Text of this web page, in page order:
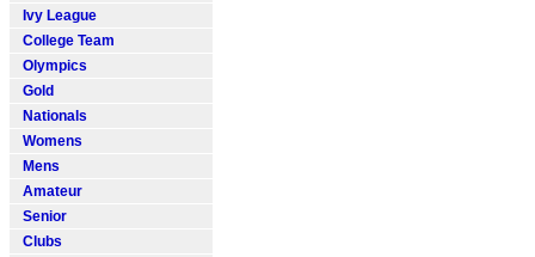
Ivy League
College Team
Olympics
Gold
Nationals
Womens
Mens
Amateur
Senior
Clubs